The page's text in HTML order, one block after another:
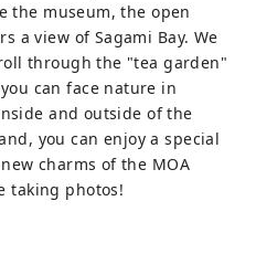
the museum, the open
a view of Sagami Bay. We
through the "tea garden"
can face nature in
and outside of the
you can enjoy a special
charms of the MOA
taking photos!